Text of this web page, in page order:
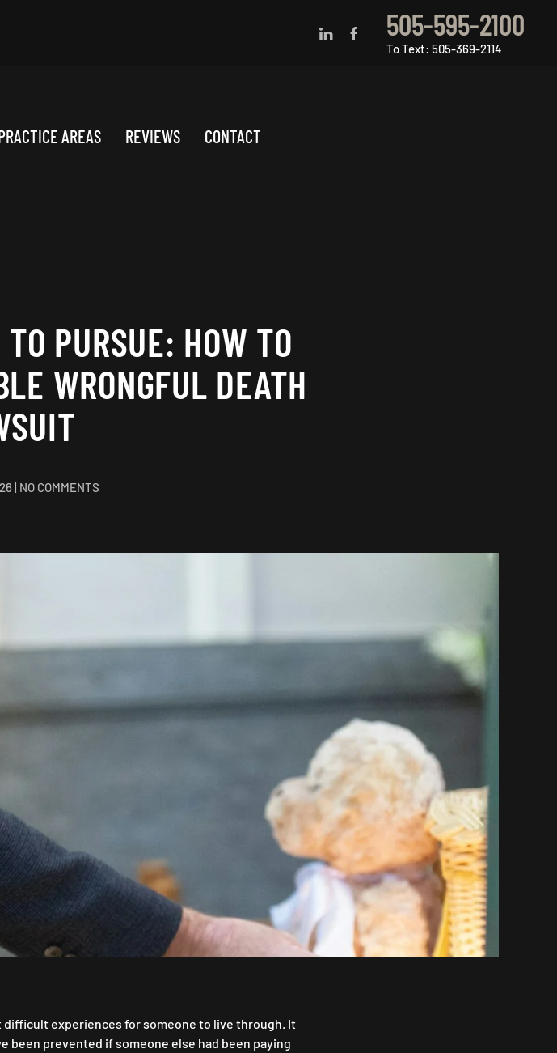
505-595-2100
To Text: 505-369-2114
AREAS REVIEWS CONTACT
PURSUE: HOW TO
WRONGFUL DEATH
| NO COMMENTSON
NOT
RECOGNIZE
DEATH
LAWSUIT
experiences for someone to live through. It
been prevented if someone else had been paying